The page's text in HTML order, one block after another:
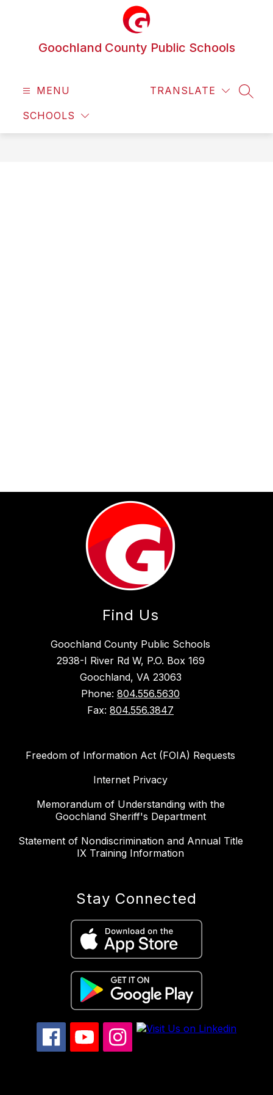
Goochland County Public Schools
MENU
SCHOOLS
TRANSLATE
Find Us
Goochland County Public Schools
2938-I River Rd W, P.O. Box 169
Goochland, VA 23063
Phone: 804.556.5630
Fax: 804.556.3847
Freedom of Information Act (FOIA) Requests
Internet Privacy
Memorandum of Understanding with the
Goochland Sheriff's Department
Statement of Nondiscrimination and Annual Title
IX Training Information
Stay Connected